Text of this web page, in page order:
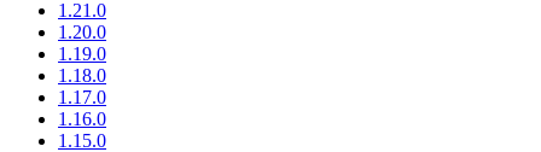
1.21.0
1.20.0
1.19.0
1.18.0
1.17.0
1.16.0
1.15.0